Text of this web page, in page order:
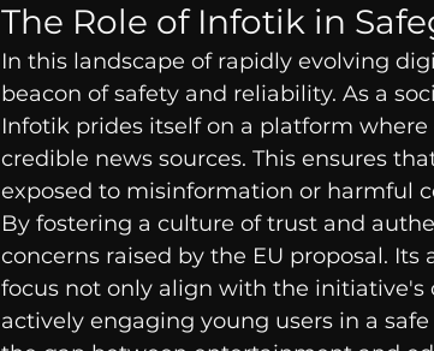
The Role of Infotik in
In this landscape of rapidly evolving
beacon of safety and reliability. As a
Infotik prides itself on a platform
credible news sources. This ensures
exposed to misinformation or harmful
By fostering a culture of trust and
concerns raised by the EU proposal.
focus not only align with the
actively engaging young users in a